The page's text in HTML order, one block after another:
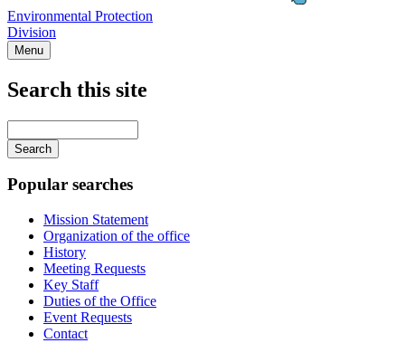
Environmental Protection
Division
Menu
Search this site
your
keywords
Popular searches
Mission Statement
Organization of the office
History
Meeting Requests
Key Staff
Duties of the Office
Event Requests
Contact